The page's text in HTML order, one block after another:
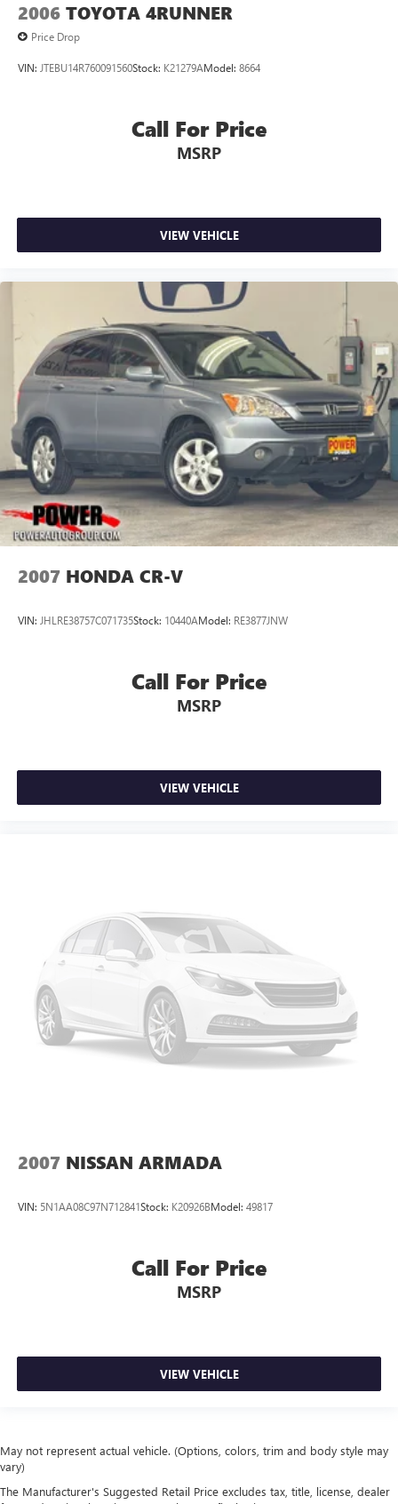
2006 TOYOTA 4RUNNER
Price Drop
VIN: JTEBU14R760091560Stock: K21279AModel: 8664
Call For Price
MSRP
VIEW VEHICLE
2007 HONDA CR-V
VIN: JHLRE38757C071735Stock: 10440AModel: RE3877JNW
Call For Price
MSRP
VIEW VEHICLE
2007 NISSAN ARMADA
VIN: 5N1AA08C97N712841Stock: K20926BModel: 49817
Call For Price
MSRP
VIEW VEHICLE
May not represent actual vehicle. (Options, colors, trim and body style may
vary)
The Manufacturer's Suggested Retail Price excludes tax, title, license, dealer